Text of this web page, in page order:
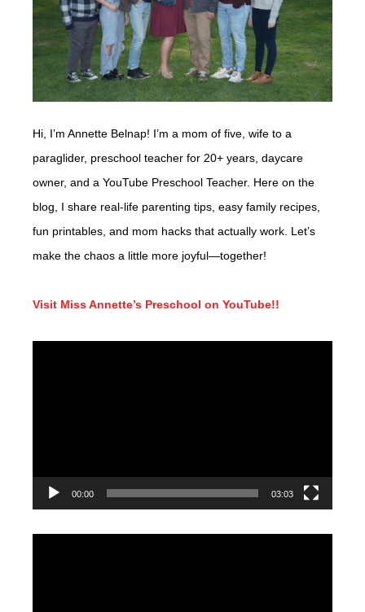
Hi, I’m Annette Belnap! I’m a mom of five, wife to a
paraglider, preschool teacher for 20+ years, daycare
owner, and a YouTube Preschool Teacher. Here on the
blog, I share real-life parenting tips, easy family recipes,
fun printables, and mom hacks that actually work. Let’s
make the chaos a little more joyful—together!
Visit Miss Annette’s Preschool on YouTube!!
00:00 03:03